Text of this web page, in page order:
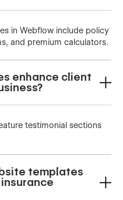
in Webflow include policy
and premium calculators.
enhance client
testimonial sections
templates